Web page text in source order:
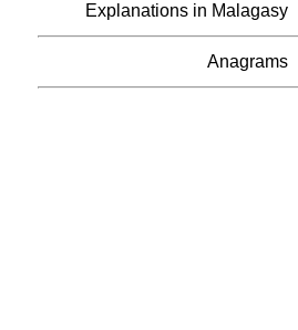
Explanations in Malagasy
Anagrams